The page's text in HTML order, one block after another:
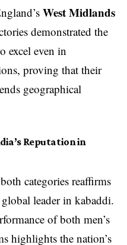
West Midlands
demonstrated the
excel even in
proving that their
geographical
Reputation in
categories reaffirms
leader in kabaddi.
of both men’s
highlights the nation’s